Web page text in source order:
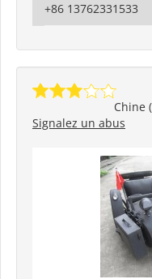
+86 13762331533
Chine
Signalez un abus